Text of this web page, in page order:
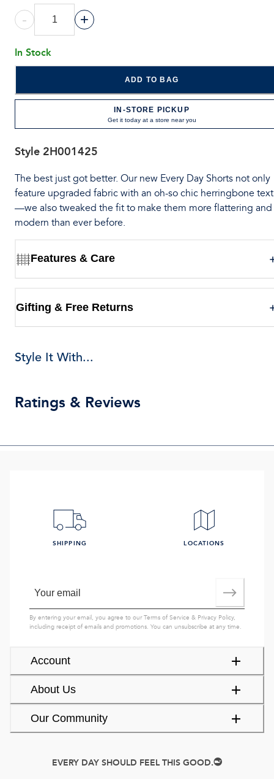
- +
In Stock
ADD TO BAG
IN-STORE PICKUP
Get it today at a store near you
Style 2H001425
The best just got better. Our new Every Day Shorts not only
feature upgraded fabric with an oh-so chic herringbone
—we also tweaked the fit to make them more flattering and
modern than ever before.
Features & Care
Gifting & Free Returns
Style It With...
Ratings & Reviews
Account
About Us
Our Community
SHIPPING LOCATIONS
By entering your email, you agree to ourTerms of Service & Privacy Policy,
including receipt of emails and promotions. You can unsubscribe at any time.
EVERY DAY SHOULD FEEL THIS GOOD.